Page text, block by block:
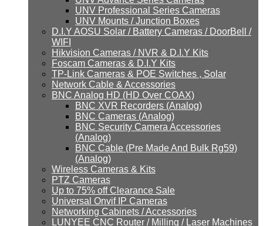
UNV Professional Series Cameras
UNV Mounts / Junction Boxes
D.I.Y AOSU Solar / Battery Cameras / DoorBell /
WIFI
Hikvision Cameras / NVR & D.I.Y Kits
Foscam Cameras & D.I.Y Kits
TP-Link Cameras & POE Switches , Solar
Network Cable & Accessories
BNC Analog HD (HD Over COAX)
BNC XVR Recorders (Analog)
BNC Cameras (Analog)
BNC Security Camera Accessories
(Analog)
BNC Cable (Pre Made And Bulk Rg59)
(Analog)
Wireless Cameras & Kits
PTZ Cameras
Up to 75% off Clearance Sale
Universal Onvif IP Cameras
Networking Cabinets / Accessories
LUNYEE CNC Router / Milling / Laser Machines